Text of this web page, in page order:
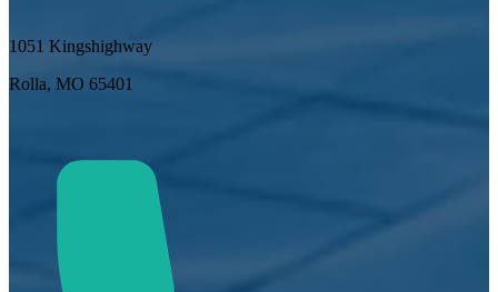
1051 Kingshighway
Rolla, MO 65401